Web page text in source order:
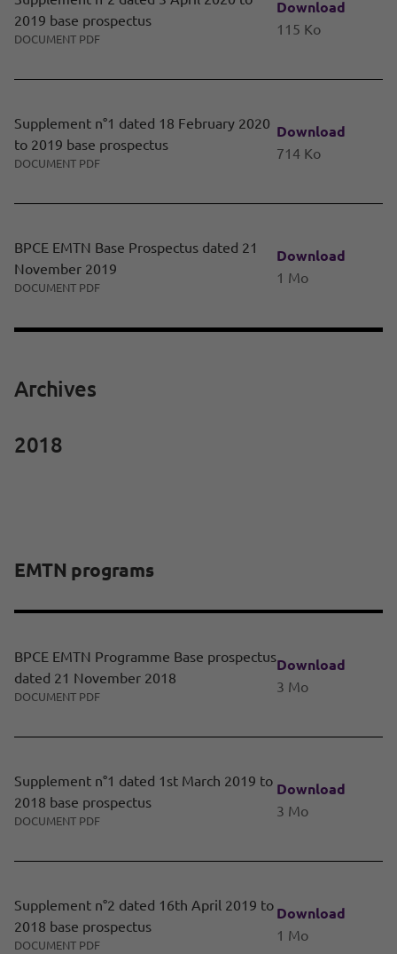
2019 base prospectus
DOCUMENT PDF
Download
115 Ko
Supplement n°1 dated 18 February 2020
to 2019 base prospectus
DOCUMENT PDF
Download
714 Ko
BPCE EMTN Base Prospectus dated 21
November 2019
DOCUMENT PDF
Download
1 Mo
Archives
2018
EMTN programs
BPCE EMTN Programme Base prospectus
dated 21 November 2018
DOCUMENT PDF
Download
3 Mo
Supplement n°1 dated 1st March 2019 to
2018 base prospectus
DOCUMENT PDF
Download
3 Mo
Supplement n°2 dated 16th April 2019 to
2018 base prospectus
DOCUMENT PDF
Download
1 Mo